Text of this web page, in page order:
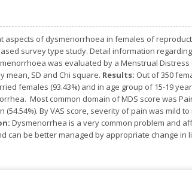
aspects of dysmenorrhoea in females of
survey type study. Detail information
was evaluated by a Menstrual Distress
mean, SD and Chi square. Results: Out of 350
females (93.43%) and in age group of 15-19 year
Most common domain of MDS score was
By VAS score, severity of pain was mild
Dysmenorrhea is a very common problem and
be better managed by appropriate change in